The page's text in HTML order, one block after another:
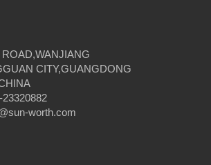
CITY,GUANGDONG
worth.com